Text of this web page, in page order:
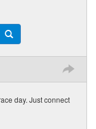
day. Just connect